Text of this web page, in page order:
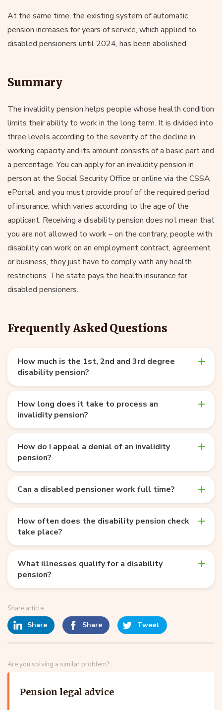
At the same time, the existing system of automatic
pension increases for years of service, which applied to
disabled pensioners until 2024, has been abolished.
Summary
The invalidity pension helps people whose health condition
limits their ability to work in the long term. It is divided into
three levels according to the severity of the decline in
working capacity and its amount consists of a basic part and
a percentage. You can apply for an invalidity pension in
person at the Social Security Office or online via the CSSA
ePortal, and you must provide proof of the required period
of insurance, which varies according to the age of the
applicant. Receiving a disability pension does not mean that
you are not allowed to work – on the contrary, people with
disability can work on an employment contract, agreement
or business, they just have to comply with any health
restrictions. The state pays the health insurance for
disabled pensioners.
Frequently Asked Questions
How much is the 1st, 2nd and 3rd degree
disability pension?
How long does it take to process an
invalidity pension?
How do I appeal a denial of an invalidity
pension?
Can a disabled pensioner work full time?
How often does the disability pension check
take place?
What illnesses qualify for a disability
pension?
Share article
Share Share Tweet
Are you solving a similar problem?
Pension legal advice